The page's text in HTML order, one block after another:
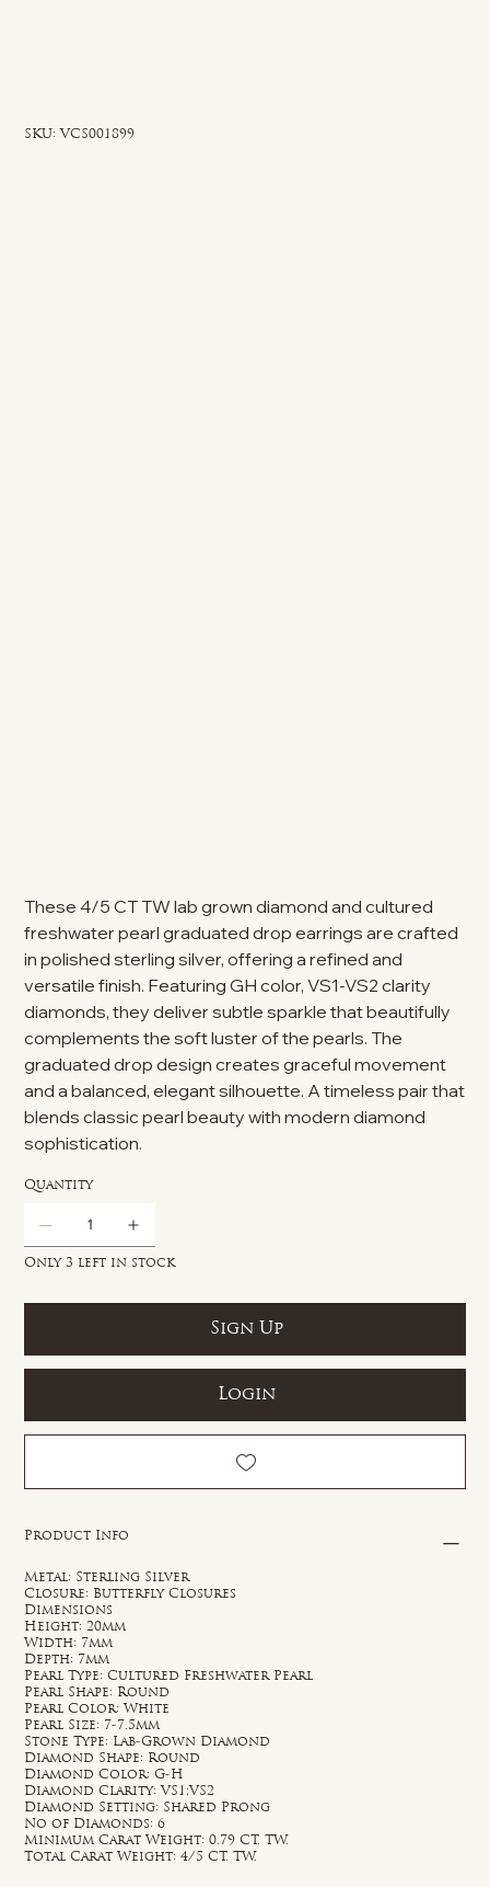
SKU: SKU
VCS001899
These 4/5 CT TW lab grown diamond and cultured
freshwater pearl graduated drop earrings are crafted
in polished sterling silver, offering a refined and
versatile finish. Featuring GH color, VS1-VS2 clarity
diamonds, they deliver subtle sparkle that beautifully
complements the soft luster of the pearls. The
graduated drop design creates graceful movement
and a balanced, elegant silhouette. A timeless pair that
blends classic pearl beauty with modern diamond
sophistication.
Quantity
Only 3 left in stock
Sign Up
Login
Product Info
Metal: Sterling Silver
Closure: Butterfly Closures
Dimensions
Height: 20mm
Width: 7mm
Depth: 7mm
Pearl Type: Cultured Freshwater Pearl
Pearl Shape: Round
Pearl Color: White
Pearl Size: 7-7.5mm
Stone Type: Lab-Grown Diamond
Diamond Shape: Round
Diamond Color: G-H
Diamond Clarity: VS1;VS2
Diamond Setting: Shared Prong
No of Diamonds: 6
Minimum Carat Weight: 0.79 CT. TW.
Total Carat Weight: 4/5 CT. TW.